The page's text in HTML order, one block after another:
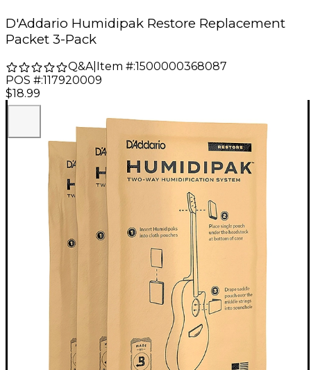
D'Addario Humidipak Restore Replacement
Packet 3-Pack
Q&A| Item #:1500000368087
POS #:117920009
$18.99